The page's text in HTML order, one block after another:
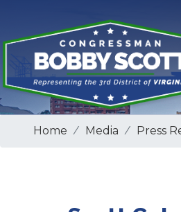
main
content
Home Media Press